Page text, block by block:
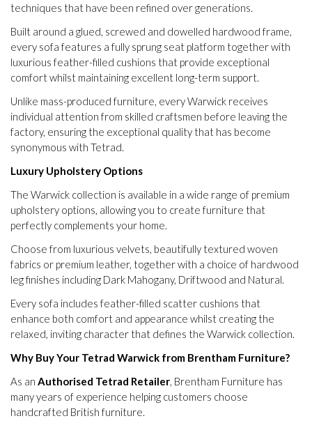
techniques that have been refined over generations.
Built around a glued, screwed and dowelled hardwood frame,
every sofa features a fully sprung seat platform together with
luxurious feather-filled cushions that provide exceptional
comfort whilst maintaining excellent long-term support.
Unlike mass-produced furniture, every Warwick receives
individual attention from skilled craftsmen before leaving the
factory, ensuring the exceptional quality that has become
synonymous with Tetrad.
Luxury Upholstery Options
The Warwick collection is available in a wide range of premium
upholstery options, allowing you to create furniture that
perfectly complements your home.
Choose from luxurious velvets, beautifully textured woven
fabrics or premium leather, together with a choice of hardwood
leg finishes including Dark Mahogany, Driftwood and Natural.
Every sofa includes feather-filled scatter cushions that
enhance both comfort and appearance whilst creating the
relaxed, inviting character that defines the Warwick collection.
Why Buy Your Tetrad Warwick from Brentham Furniture?
As an Authorised Tetrad Retailer , Brentham Furniture has
many years of experience helping customers choose
handcrafted British furniture.